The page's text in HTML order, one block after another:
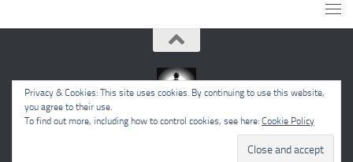
Hueman theme
Privacy & Cookies: This site uses cookies. By continuing to use this website,
you agree to their use.
To find out more, including how to control cookies, see here: Cookie Policy